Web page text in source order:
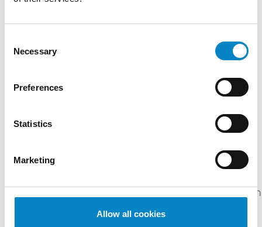
Selection
Necessary
Preferences
Statistics
Marketing
Allow all cookies
Master's Degree in Industrial Chemistry
Intellectual Property Law” and “MSc
Mary University of London)
DESIGN
Sciences
&
Biotech
Mechanical
Engineering